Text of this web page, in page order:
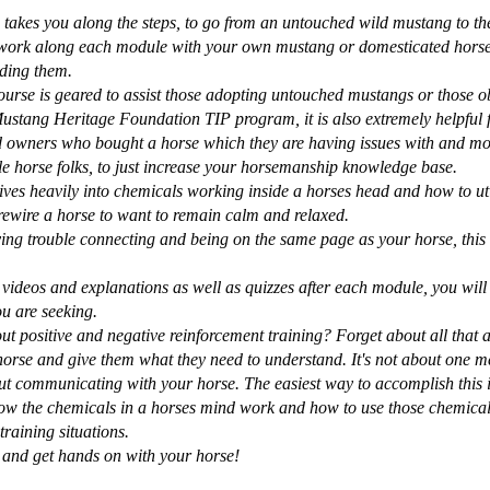
you along the steps, to go from an untouched wild mustang to
along each module with your own mustang or domesticated
them.
is geared to assist those adopting untouched mustangs or those
Heritage Foundation TIP program, it is also extremely helpful
owners who bought a horse which they are having issues with and
horse folks, to just increase your horsemanship knowledge base.
heavily into chemicals working inside a horses head and how to
a horse to want to remain calm and relaxed.
trouble connecting and being on the same page as your horse, this
and explanations as well as quizzes after each module, you
are seeking.
positive and negative reinforcement training? Forget about all that
and give them what they need to understand. It's not about one
communicating with your horse. The easiest way to accomplish this
the chemicals in a horses mind work and how to use those
situations.
get hands on with your horse!